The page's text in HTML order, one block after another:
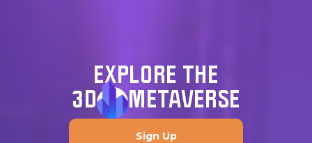
EXPLORE THE
3D
METAVERSE
Sign Up